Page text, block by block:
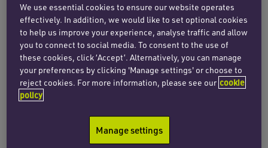
Read more
INSIGHTS
Rethinking investor
engagement: targeted support
and its regulatory implications
We use essential cookies to ensure our website operates
effectively. In addition, we would like to set optional cookies
to help us improve your experience, analyse traffic and allow
you to connect to social media. To consent to the use of
these cookies, click ‘Accept’. Alternatively, you can manage
your preferences by clicking 'Manage settings' or choose to
reject cookies. For more information, please see our cookie
policy
Manage settings